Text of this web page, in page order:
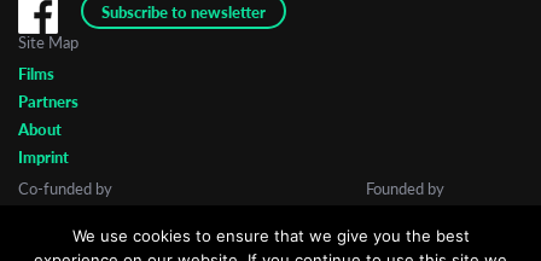
Subscribe to newsletter
Site Map
Films
Partners
About
Imprint
Co-funded by
Founded by
We use cookies to ensure that we give you the best